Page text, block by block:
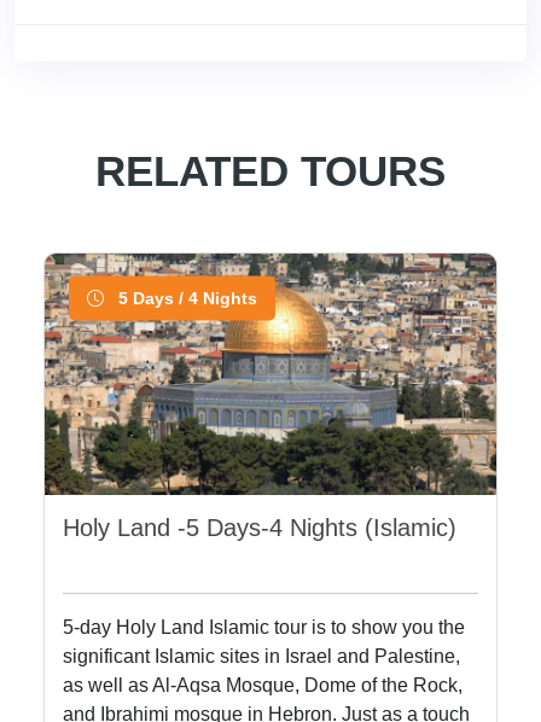
RELATED TOURS
5 Days / 4 Nights
Holy Land -5 Days-4 Nights (Islamic)
5-day Holy Land Islamic tour is to show you the
significant Islamic sites in Israel and Palestine,
as well as Al-Aqsa Mosque, Dome of the Rock,
and Ibrahimi mosque in Hebron. Just as a touch